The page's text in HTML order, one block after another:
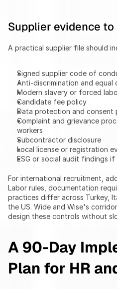
Supplier evidence
A practical supplier file should
Signed supplier code of
Anti-discrimination and
Modern slavery or forced
Candidate fee policy
Data protection and consent
Complaint and grievance
workers
Subcontractor disclosure
Local license or registration
ESG or social audit findings if
For international recruitment,
Labor rules, documentation
practices differ across Turkey,
the US. Wide and Wise's
design these controls without
A 90-Day
Plan for HR